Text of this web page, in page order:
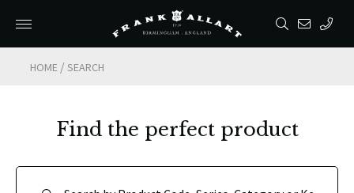
HOME /SEARCH
Find the perfect product